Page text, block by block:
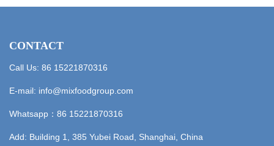
CONTACT
Call Us: 86 15221870316
E-mail: info@mixfoodgroup.com
Whatsapp： 86 15221870316
Add: Building 1, 385 Yubei Road, Shanghai, China